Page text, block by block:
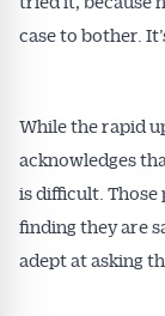
case to bother.
While the rapid
acknowledges
is difficult. Those
finding they are
adept at asking